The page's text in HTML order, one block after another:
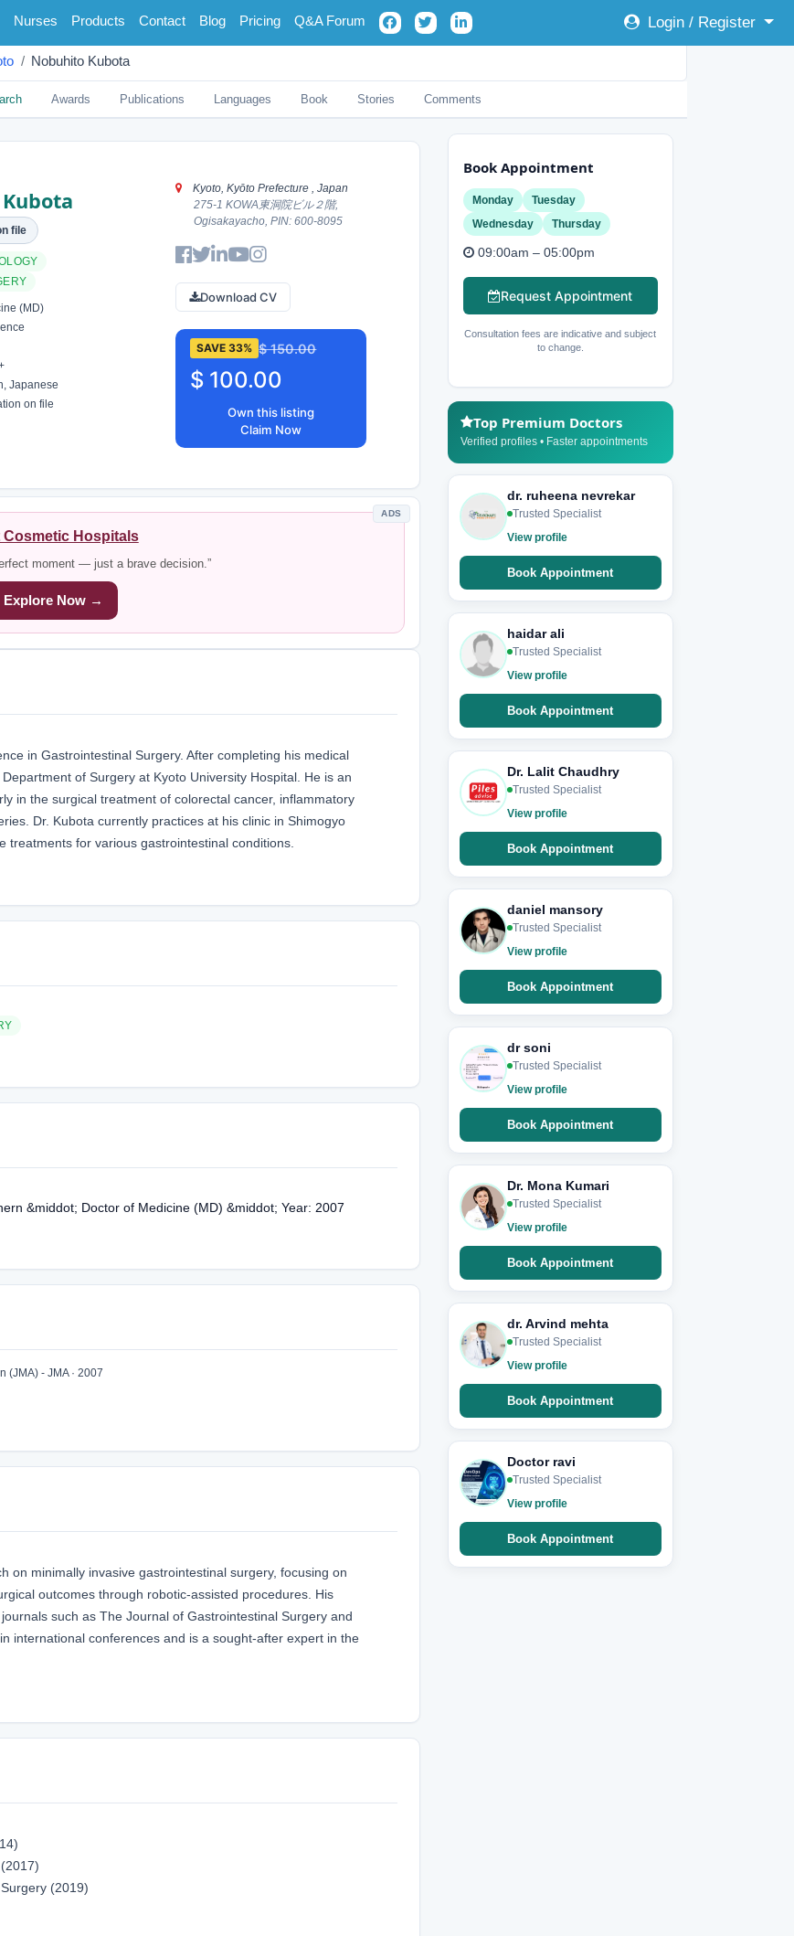
Nurses Products Contact Blog Pricing Q&A Forum Login / Register
Nobuhito Kubota
Awards Publications Languages Book Stories Comments
file
(MD)
Japanese
on file
Kyoto, Kyōto Prefecture , Japan
275-1 KOWA東洞院ビル２階,
Ogisakayacho, PIN: 600-8095
Download CV
SAVE 33% $ 150.00
$ 100.00
Own this listing
Claim Now
ADS
Cosmetic Hospitals
moment — just a brave decision.”
Explore Now →
in Gastrointestinal Surgery. After completing his medical
of Surgery at Kyoto University Hospital. He is an
in the surgical treatment of colorectal cancer, inflammatory
Dr. Kubota currently practices at his clinic in Shimogyo
treatments for various gastrointestinal conditions.
&middot; Doctor of Medicine (MD) &middot; Year: 2007
(JMA) - JMA · 2007
on minimally invasive gastrointestinal surgery, focusing on
outcomes through robotic-assisted procedures. His
such as The Journal of Gastrointestinal Surgery and
international conferences and is a sought-after expert in the
(2019)
Book Appointment
Monday
Tuesday
Wednesday
Thursday
09:00am – 05:00pm
Request Appointment
Consultation fees are indicative and subject
to change.
Top Premium Doctors
Verified profiles • Faster appointments
dr. ruheena nevrekar
Trusted Specialist
View profile
Book Appointment
haidar ali
Trusted Specialist
View profile
Book Appointment
Dr. Lalit Chaudhry
Trusted Specialist
View profile
Book Appointment
daniel mansory
Trusted Specialist
View profile
Book Appointment
dr soni
Trusted Specialist
View profile
Book Appointment
Dr. Mona Kumari
Trusted Specialist
View profile
Book Appointment
dr. Arvind mehta
Trusted Specialist
View profile
Book Appointment
Doctor ravi
Trusted Specialist
View profile
Book Appointment